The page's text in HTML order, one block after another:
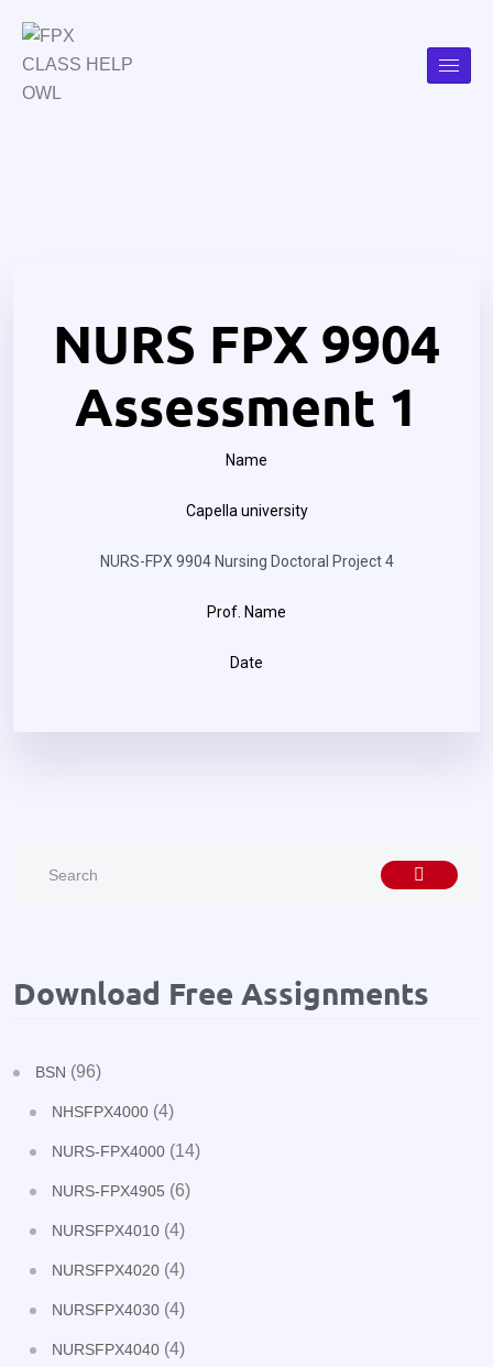
NURS FPX 9904
Assessment 1
Name
Capella university
NURS-FPX 9904 Nursing Doctoral Project 4
Prof. Name
Date
Download Free Assignments
BSN (96)
NHSFPX4000 (4)
NURS-FPX4000 (14)
NURS-FPX4905 (6)
NURSFPX4010 (4)
NURSFPX4020 (4)
NURSFPX4030 (4)
NURSFPX4040 (4)